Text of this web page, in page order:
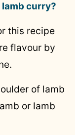
lamb curry?
this recipe
flavour by
of lamb
or lamb